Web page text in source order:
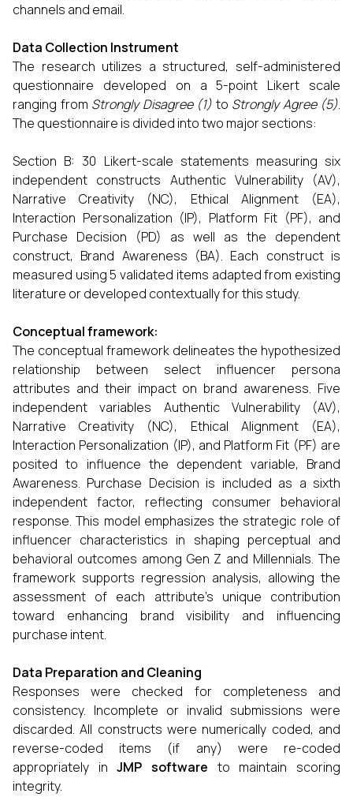
channels and email.
Data Collection Instrument
The research utilizes a structured, self-administered
questionnaire developed on a 5-point Likert scale
ranging from Strongly Disagree (1) to Strongly Agree (5).
The questionnaire is divided into two major sections:
Section B: 30 Likert-scale statements measuring six
independent constructs Authentic Vulnerability (AV),
Narrative Creativity (NC), Ethical Alignment (EA),
Interaction Personalization (IP), Platform Fit (PF), and
Purchase Decision (PD) as well as the dependent
construct, Brand Awareness (BA). Each construct is
measured using 5 validated items adapted from existing
literature or developed contextually for this study.
Conceptual framework:
The conceptual framework delineates the hypothesized
relationship between select influencer persona
attributes and their impact on brand awareness. Five
independent variables Authentic Vulnerability (AV),
Narrative Creativity (NC), Ethical Alignment (EA),
Interaction Personalization (IP), and Platform Fit (PF) are
posited to influence the dependent variable, Brand
Awareness. Purchase Decision is included as a sixth
independent factor, reflecting consumer behavioral
response. This model emphasizes the strategic role of
influencer characteristics in shaping perceptual and
behavioral outcomes among Gen Z and Millennials. The
framework supports regression analysis, allowing the
assessment of each attribute's unique contribution
toward enhancing brand visibility and influencing
purchase intent.
Data Preparation and Cleaning
Responses were checked for completeness and
consistency. Incomplete or invalid submissions were
discarded. All constructs were numerically coded, and
reverse-coded items (if any) were re-coded
appropriately inJMP software to maintain scoring
integrity.